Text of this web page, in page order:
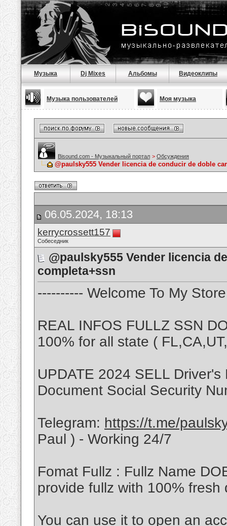
Музыка Dj Mixes Альбомы Видеоклипы
Музыка пользователей Моя музыка
Bisound.com - Музыкальный портал > Обсуждения
@paulsky555 Vender licencia de conducir de doble
06.05.2024, 18:13
kerrycrossett157
Собеседник
@paulsky555 Vender licencia
completa+ssn
---------- Welcome To My
REAL INFOS FULLZ SSN
100% for all state (
UPDATE 2024 SELL
Document Social Security
Telegram: https://t.me/
Paul ) - Working 24/7
Fomat Fullz : Fullz Name
provide fullz with 100%
You can use it to open an